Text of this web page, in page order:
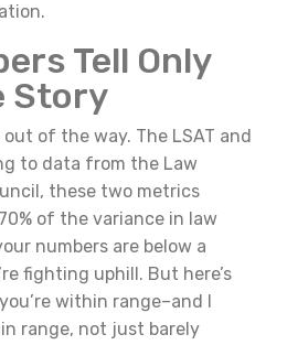
Tell Only
Story
of the way. The LSAT and
to data from the Law
these two metrics
of the variance in law
numbers are below a
fighting uphill. But here’s
within range–and I
range, not just barely